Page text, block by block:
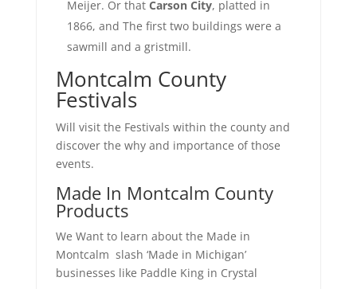
Meijer. Or that Carson City, platted in
1866, and The first two buildings were a
sawmill and a gristmill.
Montcalm County
Festivals
Will visit the Festivals within the county and
discover the why and importance of those
events.
Made In Montcalm County
Products
We Want to learn about the Made in
Montcalm slash ‘Made in Michigan’
businesses like Paddle King in Crystal